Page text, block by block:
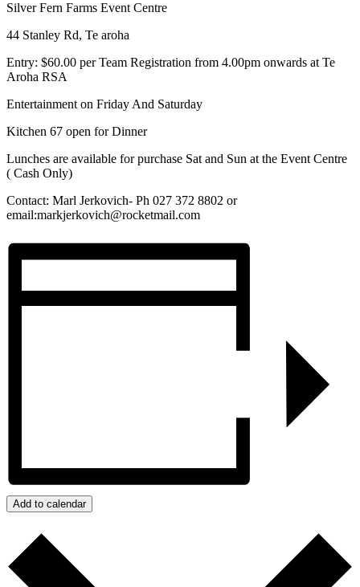
Silver Fern Farms Event Centre
44 Stanley Rd, Te aroha
Entry: $60.00 per Team Registration from 4.00pm onwards at Te
Aroha RSA
Entertainment on Friday And Saturday
Kitchen 67 open for Dinner
Lunches are available for purchase Sat and Sun at the Event Centre
( Cash Only)
Contact: Marl Jerkovich- Ph 027 372 8802 or
email:markjerkovich@rocketmail.com
Add to calendar